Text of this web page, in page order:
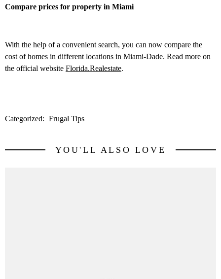
Compare prices for property in Miami
With the help of a convenient search, you can now compare the
cost of homes in different locations in Miami-Dade. Read more on
the official website Florida.Realestate.
Categorized: Frugal Tips
YOU'LL ALSO LOVE